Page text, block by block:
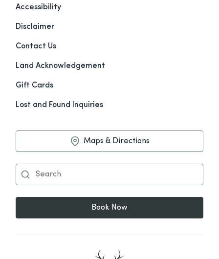
Accessibility
Disclaimer
Contact Us
Land Acknowledgement
Gift Cards
Lost and Found Inquiries
Maps & Directions
Book Now